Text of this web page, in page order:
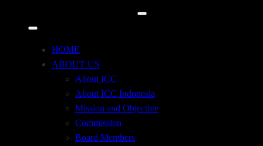
HOME
ABOUT US
About ICC
About ICC Indonesia
Mission and Objective
Commission
Board Members
+62 21 29667914
+62 21 29667915
icc@iccindonesia.org
+62 812-8708-7171